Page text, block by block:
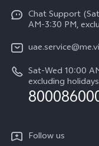
V60 Lite 5G
Y39 5G
Y04
All Models
Funtouch OS
IMEI Authentication
Query of Spare Parts
Query of repair
System Update
Warranty Instructions
Legal Notice
About Us
vivo Privacy Center
Sustainability
Chat Support
AM-3:30 PM,
Sat-Wed 10:00
excluding holidays
Follow us